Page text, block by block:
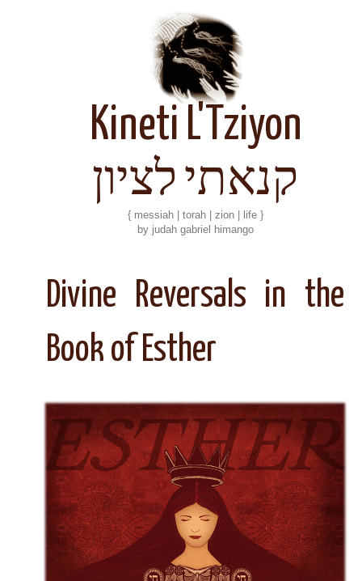
Kineti L'Tziyon
קנאתי לציון
{ messiah | torah | zion | life }
by judah gabriel himango
Divine Reversals in the
Book of Esther